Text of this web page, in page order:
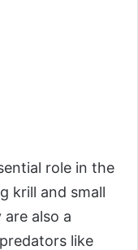
role in the
krill and small
also a
like